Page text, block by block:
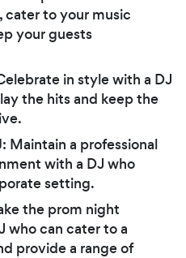
cater to your music
your guests
in style with a DJ
the hits and keep the
: Maintain a professional
with a DJ who
setting.
the prom night
who can cater to a
provide a range of